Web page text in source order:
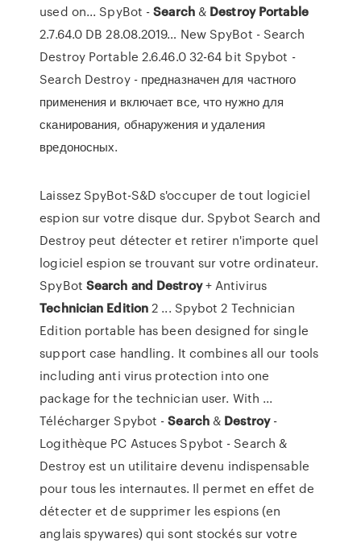
used on... SpyBot -Search& Destroy Portable
2.7.64.0 DB 28.08.2019… New SpyBot - Search
Destroy Portable 2.6.46.0 32-64 bit Spybot -
Search Destroy - предназначен для частного
применения и включает все, что нужно для
сканирования, обнаружения и удаления
вредоносных.
Laissez SpyBot-S&D s'occuper de tout logiciel
espion sur votre disque dur. Spybot Search and
Destroy peut détecter et retirer n'importe quel
logiciel espion se trouvant sur votre ordinateur.
SpyBot Search and Destroy+ Antivirus
Technician Edition2 ... Spybot 2 Technician
Edition portable has been designed for single
support case handling. It combines all our tools
including anti virus protection into one
package for the technician user. With ...
Télécharger Spybot -Search& Destroy-
Logithèque PC Astuces Spybot - Search &
Destroy est un utilitaire devenu indispensable
pour tous les internautes. Il permet en effet de
détecter et de supprimer les espions (en
anglais spywares) qui sont stockés sur votre